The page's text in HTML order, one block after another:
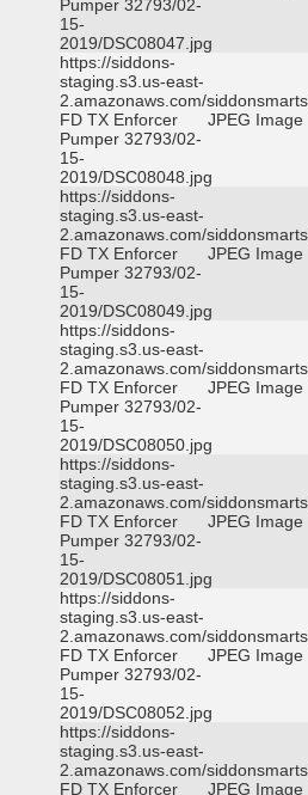
Pumper 32793/02-
15-
2019/DSC08047.jpg
https://siddons-
staging.s3.us-east-
2.amazonaws.com/
FD TX Enforcer
Pumper 32793/02-
15-
2019/DSC08048.jpg
JPEG Image
https://siddons-
staging.s3.us-east-
2.amazonaws.com/
FD TX Enforcer
Pumper 32793/02-
15-
2019/DSC08049.jpg
JPEG Image
https://siddons-
staging.s3.us-east-
2.amazonaws.com/
FD TX Enforcer
Pumper 32793/02-
15-
2019/DSC08050.jpg
JPEG Image
https://siddons-
staging.s3.us-east-
2.amazonaws.com/
FD TX Enforcer
Pumper 32793/02-
15-
2019/DSC08051.jpg
JPEG Image
https://siddons-
staging.s3.us-east-
2.amazonaws.com/
FD TX Enforcer
Pumper 32793/02-
15-
2019/DSC08052.jpg
JPEG Image
https://siddons-
staging.s3.us-east-
2.amazonaws.com/
FD TX Enforcer
JPEG Image